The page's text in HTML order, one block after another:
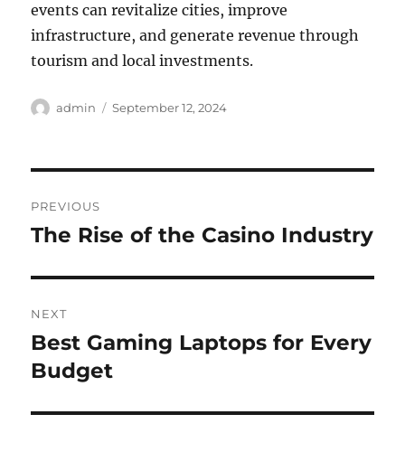
events can revitalize cities, improve
infrastructure, and generate revenue through
tourism and local investments.
Author
admin
Posted
September 12, 2024
navigation
PREVIOUS
Previous
The Rise of the Casino Industry
NEXT
Next
post:
Best Gaming Laptops for Every
Budget